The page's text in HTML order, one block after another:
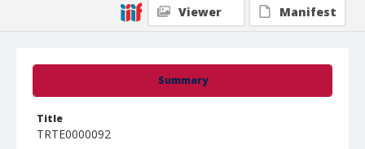
Summary
Title
TRTE0000092
Viewer
Manifest